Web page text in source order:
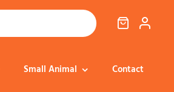
Small Animal Contact